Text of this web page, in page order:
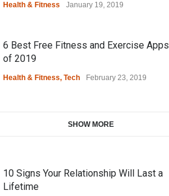
Health & Fitness January 19, 2019
6 Best Free Fitness and Exercise Apps
of 2019
Health & Fitness, Tech February 23, 2019
SHOW MORE
10 Signs Your Relationship Will Last a
Lifetime